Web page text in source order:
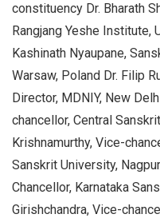
constituency Dr. Bharath
Rangjang Yeshe Institute,
Kashinath Nyaupane,
Warsaw, Poland Dr. Filip
Director, MDNIY, New
chancellor, Central
Krishnamurthy, Vice-
Sanskrit University,
Chancellor, Karnataka
Girishchandra, Vice-